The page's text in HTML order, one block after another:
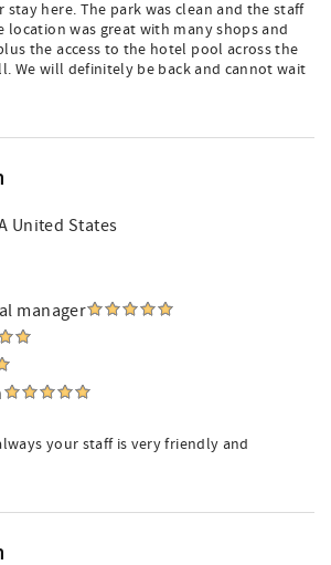
stay here. The park was clean and the staff
location was great with many shops and
the access to the hotel pool across the
We will definitely be back and cannot wait
United States
manager
your staff is very friendly and